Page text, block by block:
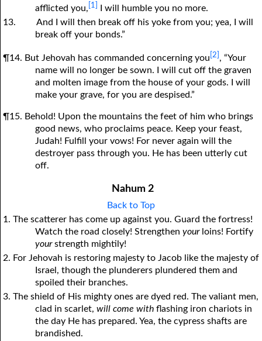
afflicted you, [1]
I will humble you no more.
13.
And I will then break off his yoke from you; yea, I will
break off your bonds.”
¶14. But Jehovah has commanded concerning you [2] , “Your
name will no longer be sown. I will cut off the graven
and molten image from the house of your gods. I will
make your grave, for you are despised.”
¶15. Behold! Upon the mountains the feet of him who brings
good news, who proclaims peace. Keep your feast,
Judah! Fulfill your vows! For never again will the
destroyer pass through you. He has been utterly cut
off.
Nahum 2
Back to Top
1. The scatterer has come up against you. Guard the fortress!
Watch the road closely! Strengthenyourloins! Fortify
yourstrength mightily!
2. For Jehovah is restoring majesty to Jacob like the majesty of
Israel, though the plunderers plundered them and
spoiled their branches.
3. The shield of His mighty ones are dyed red. The valiant men,
clad in scarlet,will come with flashing iron chariots in
the day He has prepared. Yea, the cypress shafts are
brandished.